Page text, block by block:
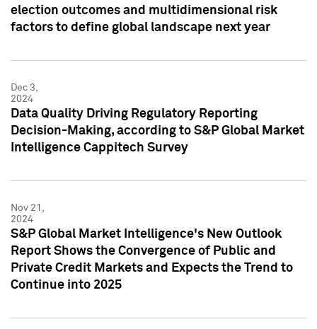
election outcomes and multidimensional risk
factors to define global landscape next year
Dec 3,
2024
Data Quality Driving Regulatory Reporting
Decision-Making, according to S&P Global Market
Intelligence Cappitech Survey
Nov 21,
2024
S&P Global Market Intelligence's New Outlook
Report Shows the Convergence of Public and
Private Credit Markets and Expects the Trend to
Continue into 2025